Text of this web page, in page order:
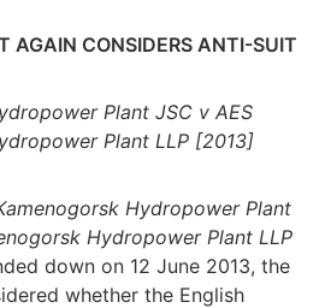
AGAIN CONSIDERS ANTI-SUIT
Plant JSC v AES
Plant LLP [2013]
Hydropower Plant
Hydropower Plant LLP
down on 12 June 2013, the
whether the English